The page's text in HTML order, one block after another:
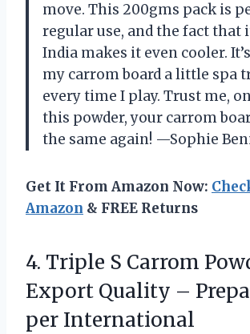
move. This 200gms pack is
regular use, and the fact that
India makes it even cooler.
my carrom board a little spa
every time I play. Trust me,
this powder, your carrom
the same again! —Sophie
Get It From Amazon Now:
Amazon & FREE Returns
4. Triple S Carrom
Export Quality –
per International